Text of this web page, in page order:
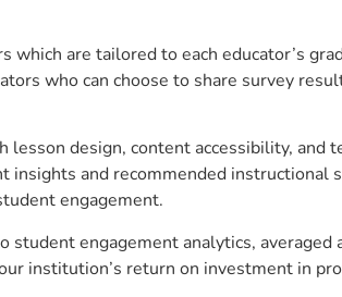
are tailored to each educator’s
who can choose to share survey
design, content accessibility, and
and recommended instructional
engagement.
engagement analytics, averaged
institution’s return on investment in